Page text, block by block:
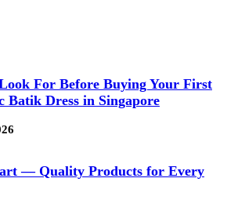
For Before Buying Your First
Batik Dress in Singapore
— Quality Products for Every